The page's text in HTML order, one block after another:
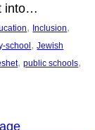
into…
, Inclusion
school, Jewish
, public schools